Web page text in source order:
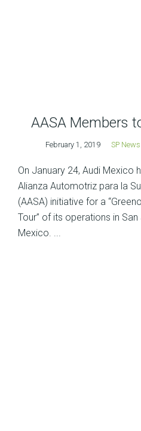
AASA Members
February 1, 2019 SP News
On January 24, Audi Mexico
Alianza Automotriz para la
(AASA) initiative for a
Tour” of its operations in
Mexico. ...